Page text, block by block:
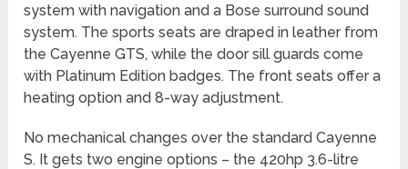
system with navigation and a Bose surround sound
system. The sports seats are draped in leather from
the Cayenne GTS, while the door sill guards come
with Platinum Edition badges. The front seats offer a
heating option and 8-way adjustment.
No mechanical changes over the standard Cayenne
S. It gets two engine options – the 420hp 3.6-litre